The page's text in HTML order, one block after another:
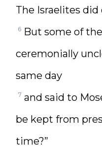
The Israelites
6 But some of
ceremonially
same day
7 and said to
be kept from
time?”